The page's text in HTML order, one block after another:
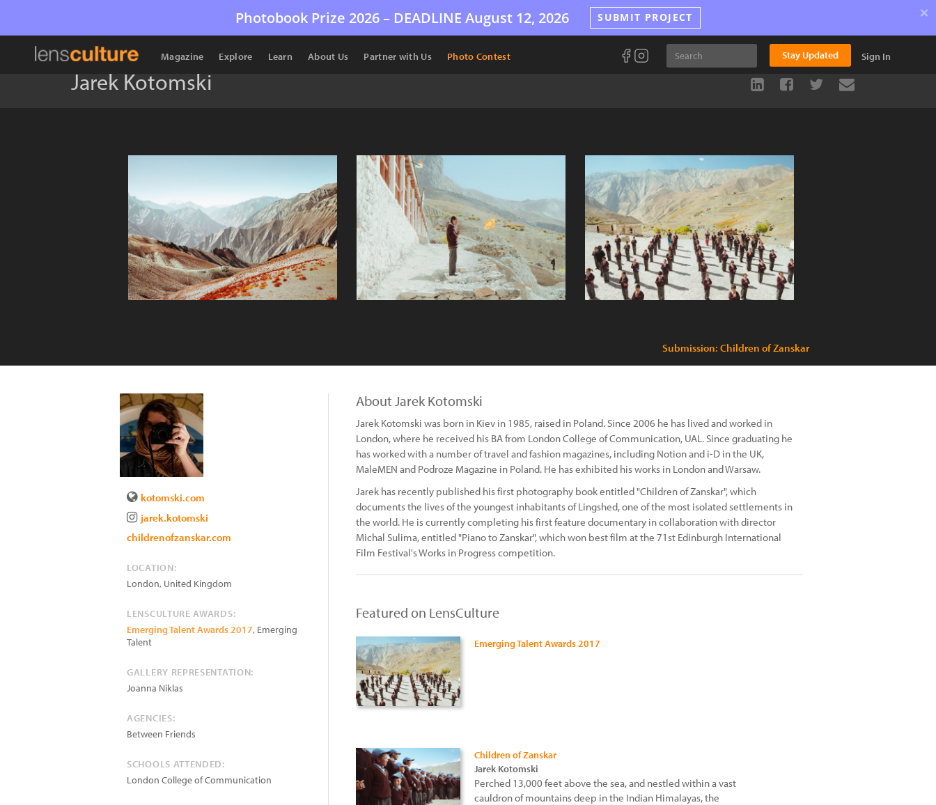
Photobook Prize 2026 – DEADLINE August 12, 2026 SUBMIT PROJECT ×
Magazine Explore Learn About Us Partner with Us Photo Contest Stay Updated Sign In
Jarek Kotomski
Submission: Children of Zanskar
kotomski.com
jarek.kotomski
childrenofzanskar.com
LOCATION:
London, United Kingdom
LENSCULTURE AWARDS:
Emerging Talent Awards 2017, Emerging
Talent
GALLERY REPRESENTATION:
Joanna Niklas
AGENCIES:
Between Friends
SCHOOLS ATTENDED:
London College of Communication
About Jarek Kotomski
Jarek Kotomski was born in Kiev in 1985, raised in Poland. Since 2006 he has lived and worked in
London, where he received his BA from London College of Communication, UAL. Since graduating he
has worked with a number of travel and fashion magazines, including Notion and i-D in the UK,
MaleMEN and Podroze Magazine in Poland. He has exhibited his works in London and Warsaw.
Jarek has recently published his first photography book entitled "Children of Zanskar", which
documents the lives of the youngest inhabitants of Lingshed, one of the most isolated settlements in
the world. He is currently completing his first feature documentary in collaboration with director
Michal Sulima, entitled "Piano to Zanskar", which won best film at the 71st Edinburgh International
Film Festival's Works in Progress competition.
Featured on LensCulture
Emerging Talent Awards 2017
Children of Zanskar
Jarek Kotomski
Perched 13,000 feet above the sea, and nestled within a vast
cauldron of mountains deep in the Indian Himalayas, the